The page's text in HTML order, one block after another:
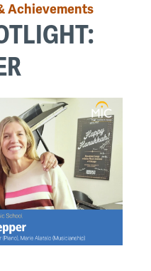
Achievements